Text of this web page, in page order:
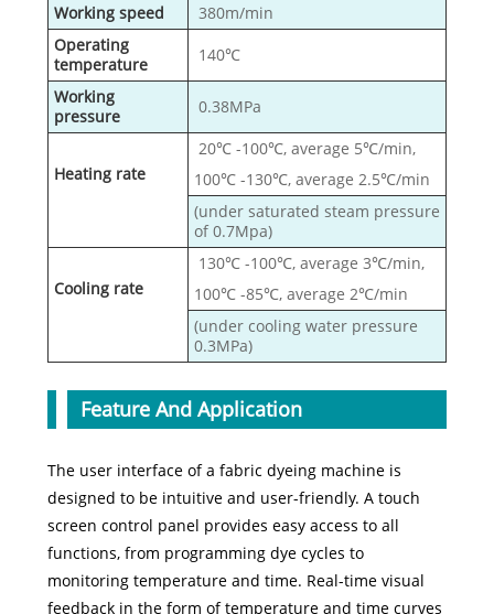
Working speed
380m/min
Operating
temperature
140℃
Working
pressure
0.38MPa
Heating rate
20℃ -100℃, average 5℃/min,
100℃ -130℃, average 2.5℃/min
(under saturated steam pressure
of 0.7Mpa)
Cooling rate
130℃ -100℃, average 3℃/min,
100℃ -85℃, average 2℃/min
(under cooling water pressure
0.3MPa)
Feature And Application
The user interface of a fabric dyeing machine is
designed to be intuitive and user-friendly. A touch
screen control panel provides easy access to all
functions, from programming dye cycles to
monitoring temperature and time. Real-time visual
feedback in the form of temperature and time curves